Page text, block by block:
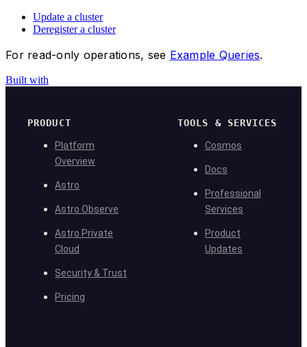
Update a cluster
Deregister a cluster
For read-only operations, see Example Queries.
Built with
PRODUCT
Platform
Overview
Astro
Astro Observe
Astro Private
Cloud
Security & Trust
Pricing
TOOLS & SERVICES
Cosmos
Docs
Professional
Services
Product
Updates